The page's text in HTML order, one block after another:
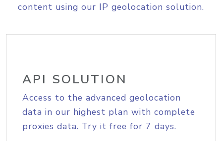
content using our IP geolocation solution.
API SOLUTION
Access to the advanced geolocation
data in our highest plan with complete
proxies data. Try it free for 7 days.